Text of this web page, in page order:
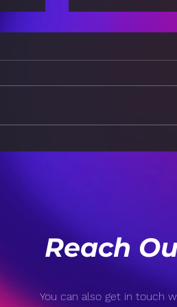
The Power of
Reach
You can also get in touch